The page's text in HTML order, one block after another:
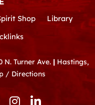
Shop
Library
N. Turner Ave. |Hastings,
/ Directions
I
L